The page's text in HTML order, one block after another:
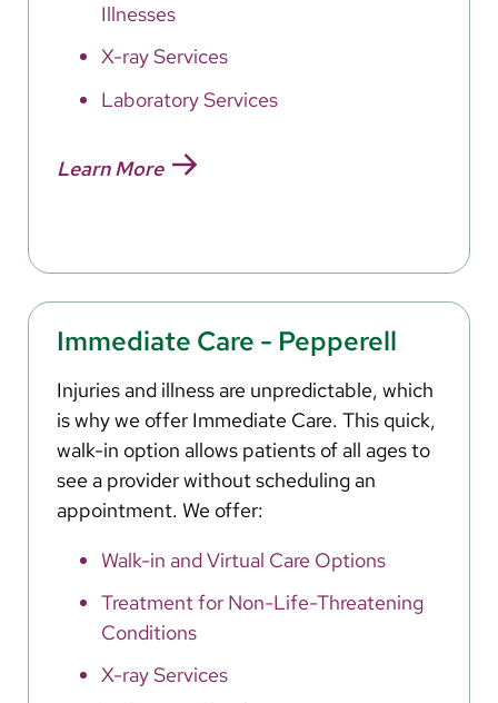
Illnesses
X-ray Services
Laboratory Services
Learn More
Immediate Care - Pepperell
Injuries and illness are unpredictable, which
is why we offer Immediate Care. This quick,
walk-in option allows patients of all ages to
see a provider without scheduling an
appointment. We offer:
Walk-in and Virtual Care Options
Treatment for Non-Life-Threatening
Conditions
X-ray Services